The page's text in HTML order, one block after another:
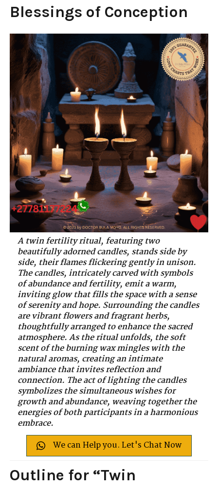
Blessings of Conception
A twin fertility ritual, featuring two
beautifully adorned candles, stands side by
side, their flames flickering gently in unison.
The candles, intricately carved with symbols
of abundance and fertility, emit a warm,
inviting glow that fills the space with a sense
of serenity and hope. Surrounding the candles
are vibrant flowers and fragrant herbs,
thoughtfully arranged to enhance the sacred
atmosphere. As the ritual unfolds, the soft
scent of the burning wax mingles with the
natural aromas, creating an intimate
ambiance that invites reflection and
connection. The act of lighting the candles
symbolizes the simultaneous wishes for
growth and abundance, weaving together the
energies of both participants in a harmonious
embrace.
We can Help you. Let's Chat Now
Outline for “Twin